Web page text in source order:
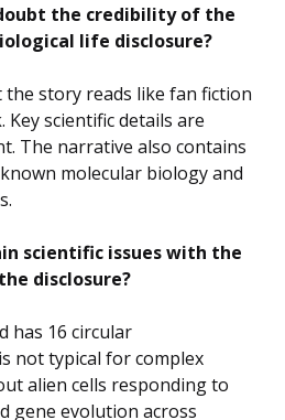
the credibility of the
life disclosure?
story reads like fan fiction
scientific details are
The narrative also contains
molecular biology and
scientific issues with the
disclosure?
has 16 circular
not typical for complex
alien cells responding to
gene evolution across